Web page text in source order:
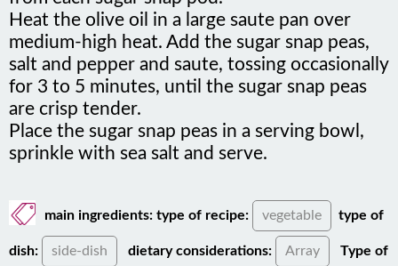
Heat the olive oil in a large saute pan over
medium-high heat. Add the sugar snap peas,
salt and pepper and saute, tossing occasionally
for 3 to 5 minutes, until the sugar snap peas
are crisp tender.
Place the sugar snap peas in a serving bowl,
sprinkle with sea salt and serve.
dietary considerations: